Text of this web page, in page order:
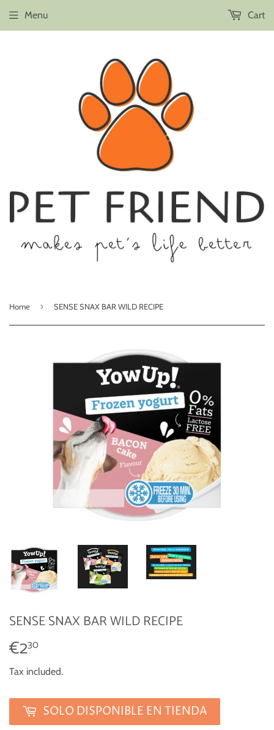
Menu Cart
Home › SENSE SNAX BAR WILD RECIPE
SENSE SNAX BAR WILD RECIPE
€230
Tax included.
SOLO DISPONIBLE EN TIENDA